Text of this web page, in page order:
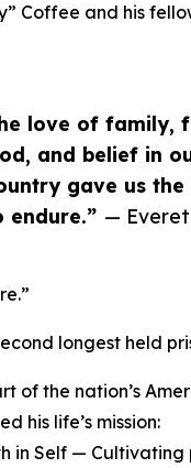
love of family,
and belief in
gave us the
endure.” —
Coffee and his
longest held
of the nation’s
his life’s mission:
in Self —